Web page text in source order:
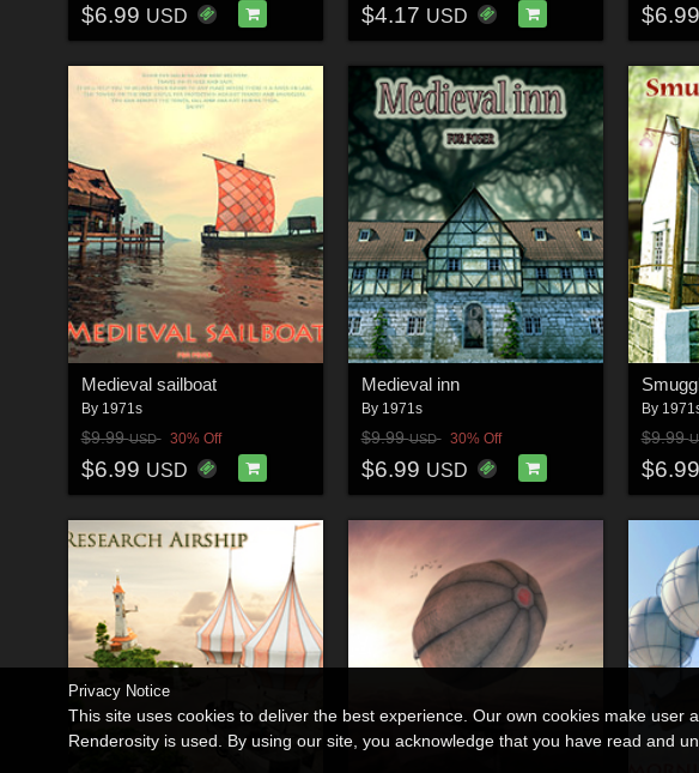
$6.99 USD $4.17 USD $6.99
Medieval sailboat
By 1971s
$9.99USD 30% Off
$6.99 USD
Medieval inn
By 1971s
$9.99USD 30% Off
$6.99 USD
By
$9.99
$6.99
Privacy Notice
This site uses cookies to deliver the best experience. Our own cookies make
Renderosity is used. By using our site, you acknowledge that you have read and